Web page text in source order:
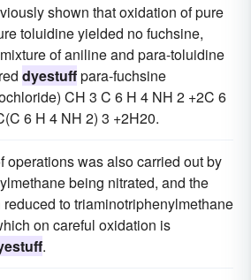
shown that oxidation of pure
toluidine yielded no fuchsine,
of aniline and para-toluidine
dyestuffpara-fuchsine
CH 3 C 6 H 4 NH 2 +2C 6
6 H 4 NH 2) 3 +2H20.
operations was also carried out by
being nitrated, and the
to triaminotriphenylmethane
on careful oxidation is
.